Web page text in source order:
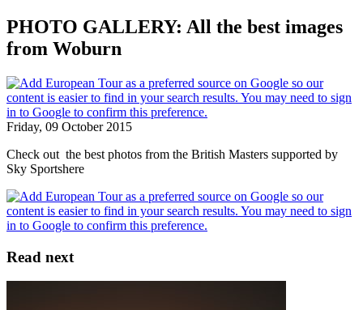
PHOTO GALLERY: All the best images
from Woburn
Friday, 09 October 2015
Check out the best photos from the British Masters supported by
Sky Sportshere
Read next